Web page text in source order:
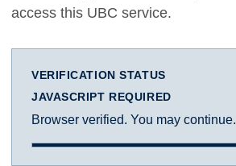
access this UBC service.
VERIFICATION STATUS
JAVASCRIPT REQUIRED
Browser verified. You may continue.